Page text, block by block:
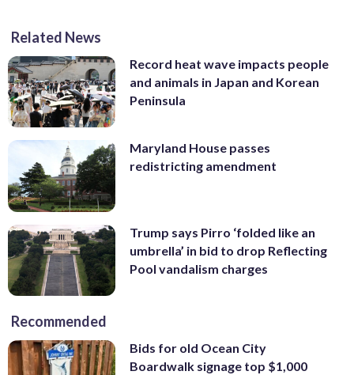
Related News
Record heat wave impacts people
and animals in Japan and Korean
Peninsula
Maryland House passes
redistricting amendment
Trump says Pirro ‘folded like an
umbrella’ in bid to drop Reflecting
Pool vandalism charges
Recommended
Bids for old Ocean City
Boardwalk signage top $1,000